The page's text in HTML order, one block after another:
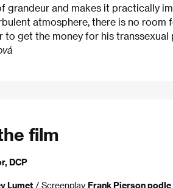
grandeur and makes it practically
atmosphere, there is no room
to get the money for his transsexual
film
DCP
Lumet / Screenplay Frank Pierson